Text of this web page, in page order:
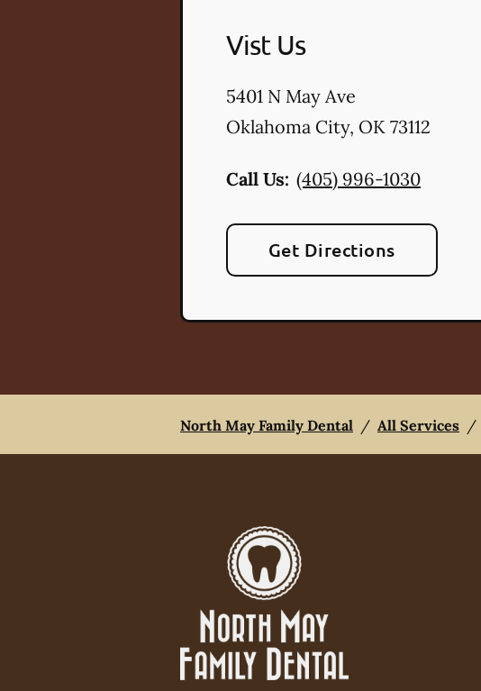
Vist Us
5401 N May Ave
Oklahoma City, OK 73112
Call Us: (405) 996-1030
Get Directions
North May Family Dental / All Services /